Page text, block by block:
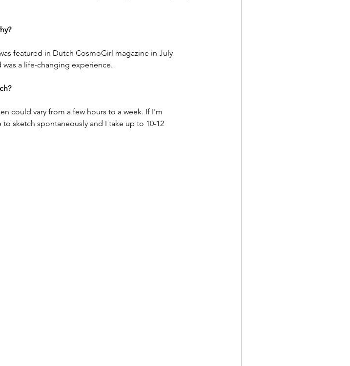
featured in Dutch CosmoGirl magazine in July
was a life-changing experience.
could vary from a few hours to a week. If I'm
sketch spontaneously and I take up to 10-12